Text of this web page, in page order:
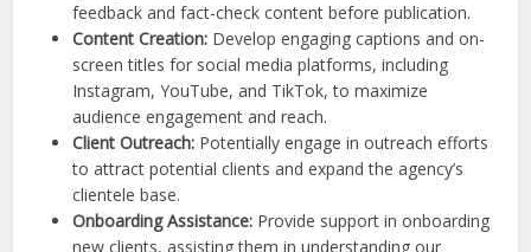
feedback and fact-check content before publication.
Content Creation: Develop engaging captions and on-
screen titles for social media platforms, including
Instagram, YouTube, and TikTok, to maximize
audience engagement and reach.
Client Outreach: Potentially engage in outreach efforts
to attract potential clients and expand the agency’s
clientele base.
Onboarding Assistance: Provide support in onboarding
new clients, assisting them in understanding our